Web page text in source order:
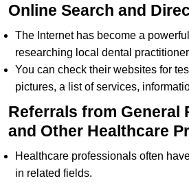
Online Search and
The Internet has become a
researching local dental
You can check their websites for
pictures, a list of services,
Referrals from General
and Other Healthcare
Healthcare professionals often
in related fields.